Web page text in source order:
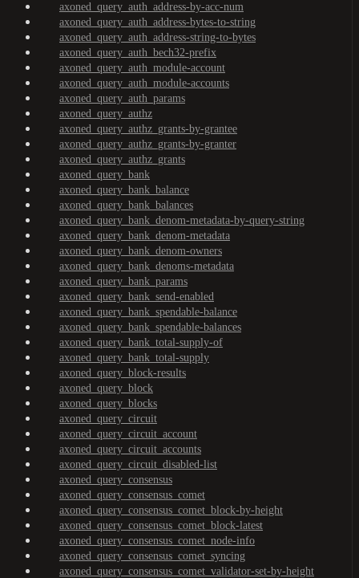
axoned_query_auth_address-by-acc-num
axoned_query_auth_address-bytes-to-string
axoned_query_auth_address-string-to-bytes
axoned_query_auth_bech32-prefix
axoned_query_auth_module-account
axoned_query_auth_module-accounts
axoned_query_auth_params
axoned_query_authz
axoned_query_authz_grants-by-grantee
axoned_query_authz_grants-by-granter
axoned_query_authz_grants
axoned_query_bank
axoned_query_bank_balance
axoned_query_bank_balances
axoned_query_bank_denom-metadata-by-query-string
axoned_query_bank_denom-metadata
axoned_query_bank_denom-owners
axoned_query_bank_denoms-metadata
axoned_query_bank_params
axoned_query_bank_send-enabled
axoned_query_bank_spendable-balance
axoned_query_bank_spendable-balances
axoned_query_bank_total-supply-of
axoned_query_bank_total-supply
axoned_query_block-results
axoned_query_block
axoned_query_blocks
axoned_query_circuit
axoned_query_circuit_account
axoned_query_circuit_accounts
axoned_query_circuit_disabled-list
axoned_query_consensus
axoned_query_consensus_comet
axoned_query_consensus_comet_block-by-height
axoned_query_consensus_comet_block-latest
axoned_query_consensus_comet_node-info
axoned_query_consensus_comet_syncing
axoned_query_consensus_comet_validator-set-by-height